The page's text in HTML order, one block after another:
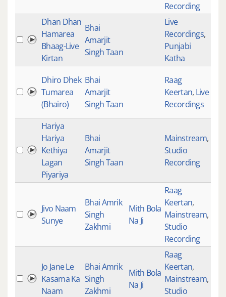
Recording
Dhan Dhan
Hamarea
Bhaag-Live
Kirtan
Bhai
Amarjit
Singh Taan
Live
Recordings,
Punjabi
Katha
Dhiro Dhek
Tumarea
(Bhairo)
Bhai
Amarjit
Singh Taan
Raag
Keertan, Live
Recordings
Hariya
Hariya
Kethiya
Lagan
Piyariya
Bhai
Amarjit
Singh Taan
Mainstream,
Studio
Recording
Jivo Naam
Sunye
Bhai Amrik
Singh
Zakhmi
Mith Bola
Na Ji
Raag
Keertan,
Mainstream,
Studio
Recording
Jo Jane Le
Kasama Ka
Naam
Bhai Amrik
Singh
Zakhmi
Mith Bola
Na Ji
Raag
Keertan,
Mainstream,
Studio